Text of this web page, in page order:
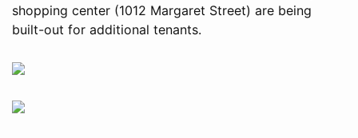
shopping center (1012 Margaret Street) are being
built-out for additional tenants.